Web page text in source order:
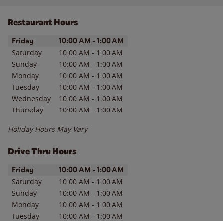
Restaurant Hours
Day of the WeekHours
Friday 10:00 AM - 1:00 AM
Saturday 10:00 AM - 1:00 AM
Sunday
10:00 AM - 1:00 AM
Monday
10:00 AM - 1:00 AM
Tuesday
10:00 AM - 1:00 AM
Wednesday
10:00 AM - 1:00 AM
Thursday
10:00 AM - 1:00 AM
Holiday Hours May Vary
Drive Thru Hours
Day of the WeekHours
Friday 10:00 AM - 1:00 AM
Saturday 10:00 AM - 1:00 AM
Sunday
10:00 AM - 1:00 AM
Monday
10:00 AM - 1:00 AM
Tuesday
10:00 AM - 1:00 AM